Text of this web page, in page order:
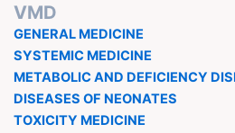
VMD
GENERAL MEDICINE
SYSTEMIC MEDICINE
METABOLIC AND DEFICIENCY
DISEASES OF NEONATES
TOXICITY MEDICINE